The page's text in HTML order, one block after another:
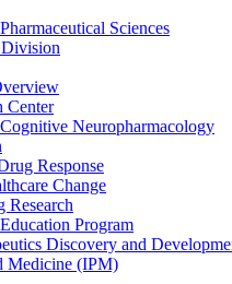
Sciences
Center
Neuropharmacology
Response
Change
Research
Program
Discovery and
Medicine (IPM)